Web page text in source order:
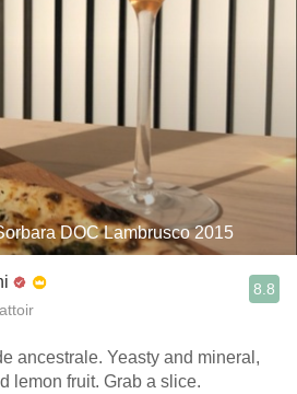
DOC Lambrusco 2015
8.8
ancestrale. Yeasty and mineral,
lemon fruit. Grab a slice.